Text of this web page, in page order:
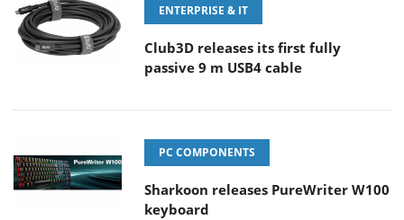
ENTERPRISE & IT
Club3D releases its first fully
passive 9 m USB4 cable
PC COMPONENTS
Sharkoon releases PureWriter W100
keyboard